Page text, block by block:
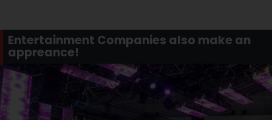
Entertainment Companies also make an
appreance!